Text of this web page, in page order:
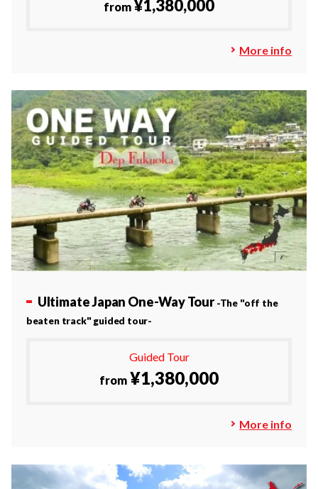
from¥1,380,000
More info
Ultimate Japan One-Way Tour -The "off the
beaten track" guided tour-
Guided Tour
from ¥1,380,000
More info